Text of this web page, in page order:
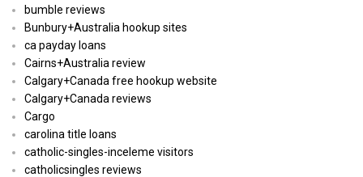
bumble reviews
Bunbury+Australia hookup sites
ca payday loans
Cairns+Australia review
Calgary+Canada free hookup website
Calgary+Canada reviews
Cargo
carolina title loans
catholic-singles-inceleme visitors
catholicsingles reviews